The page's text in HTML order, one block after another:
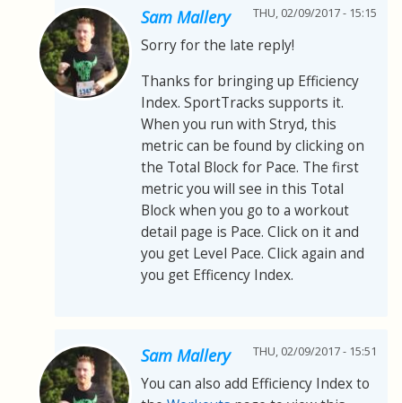
Sam Mallery THU, 02/09/2017 - 15:15
Sorry for the late reply!
Thanks for bringing up Efficiency
Index. SportTracks supports it.
When you run with Stryd, this
metric can be found by clicking on
the Total Block for Pace. The first
metric you will see in this Total
Block when you go to a workout
detail page is Pace. Click on it and
you get Level Pace. Click again and
you get Efficency Index.
Sam Mallery THU, 02/09/2017 - 15:51
You can also add Efficiency Index to